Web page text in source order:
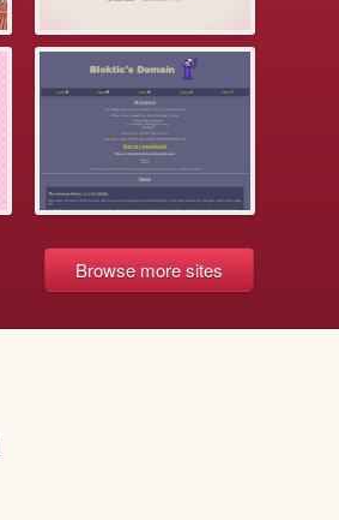
Browse more sites